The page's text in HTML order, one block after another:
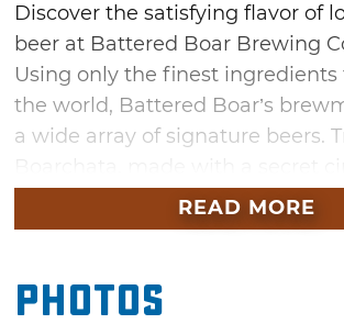
Discover the satisfying flavor of
beer at Battered Boar Brewing
Using only the finest
the world, Battered Boar’s
a wide array of signature beers.
blend and house vanilla, or the
farmhouse ale brewed with key
brews to sample, enjoy a laid-
inviting atmosphere at
READ MORE
Photos